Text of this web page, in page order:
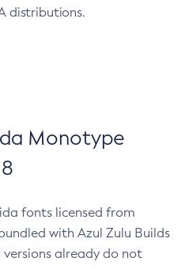
distributions.
Monotype
fonts licensed from
with Azul Zulu Builds
versions already do not